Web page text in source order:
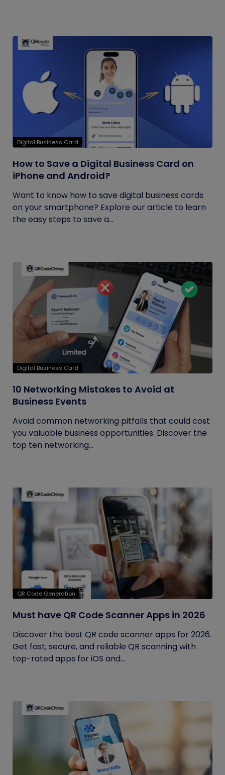
Digital Business Card
How to Save a Digital Business Card on
iPhone and Android?
Want to know how to save digital business cards
on your smartphone? Explore our article to learn
the easy steps to save a...
Digital Business Card
10 Networking Mistakes to Avoid at
Business Events
Avoid common networking pitfalls that could cost
you valuable business opportunities. Discover the
top ten networking...
QR Code Generation
Must have QR Code Scanner Apps in 2026
Discover the best QR code scanner apps for 2026.
Get fast, secure, and reliable QR scanning with
top-rated apps for iOS and...